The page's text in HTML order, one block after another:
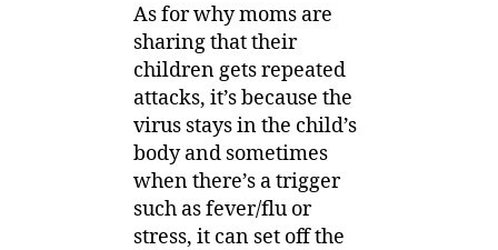
As for why moms are
sharing that their
children gets repeated
attacks, it’s because the
virus stays in the child’s
body and sometimes
when there’s a trigger
such as fever/flu or
stress, it can set off the